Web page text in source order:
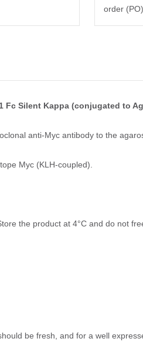
order
Fc Silent Kappa (conjugated to
anti-Myc antibody to the
Myc (KLH-coupled).
the product at 4°C and do not
be fresh, and for a well